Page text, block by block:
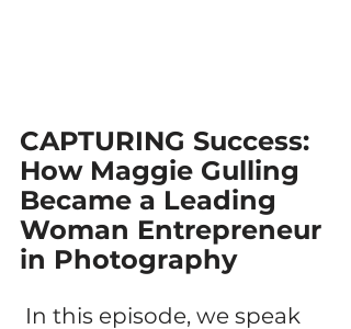
CAPTURING Success:
How Maggie Gulling
Became a Leading
Woman Entrepreneur
in Photography